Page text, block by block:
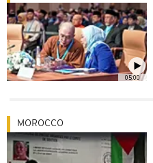
05:00
MOROCCO